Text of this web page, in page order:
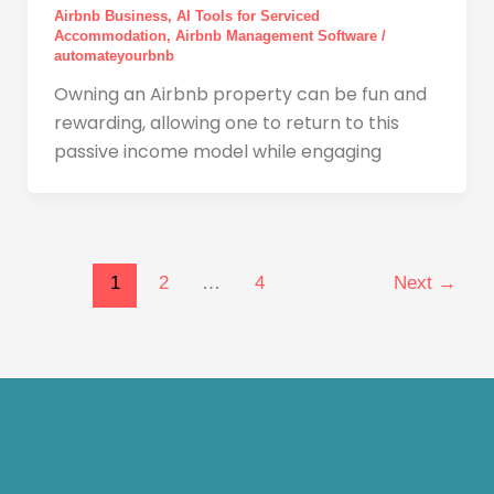
Airbnb Business, AI Tools for Serviced
Accommodation, Airbnb Management Software/
automateyourbnb
Owning an Airbnb property can be fun and
rewarding, allowing one to return to this
passive income model while engaging
1 2 … 4 Next →